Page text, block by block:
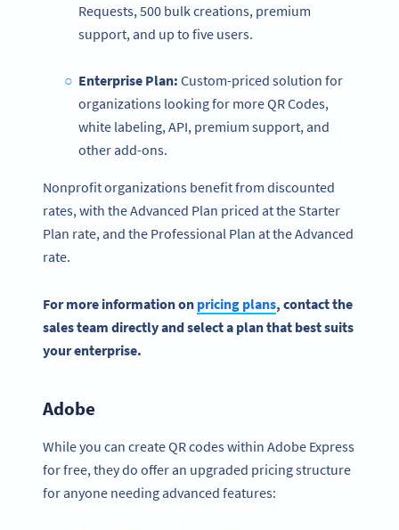
Requests, 500 bulk creations, premium
support, and up to five users.
Enterprise Plan: Custom-priced solution for
organizations looking for more QR Codes,
white labeling, API, premium support, and
other add-ons.
Nonprofit organizations benefit from discounted
rates, with the Advanced Plan priced at the Starter
Plan rate, and the Professional Plan at the Advanced
rate.
For more information on pricing plans, contact the
sales team directly and select a plan that best suits
your enterprise.
Adobe
While you can create QR codes within Adobe Express
for free, they do offer an upgraded pricing structure
for anyone needing advanced features: